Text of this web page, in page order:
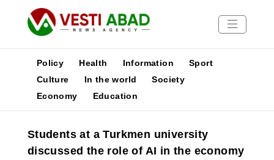
News
Media
Poster
Policy Health Information
Sport
Culture
In the world
Society
Economy
Education
Students at a Turkmen university
discussed the role of AI in the economy